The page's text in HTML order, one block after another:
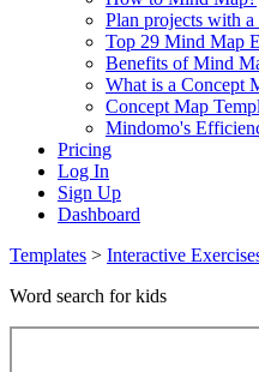
Plan projects with
Top 29 Mind Map
Benefits of Mind
What is a Concept
Concept Map
Mindomo's
Pricing
Log In
Sign Up
Dashboard
Templates > Interactive
Word search for kids